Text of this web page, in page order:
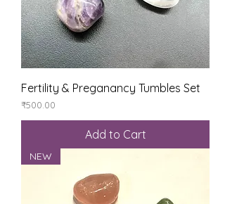
Fertility & Preganancy Tumbles Set
Price
₹500.00
Add to Cart
NEW